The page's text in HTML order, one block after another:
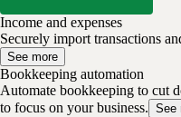
Income and expenses
Securely import transactions
See more
Bookkeeping automation
Automate bookkeeping to cut
to focus on your business. See